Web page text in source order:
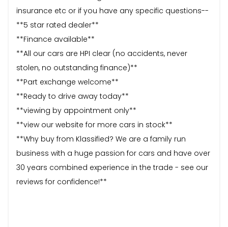
insurance etc or if you have any specific questions--
**5 star rated dealer**
**Finance available**
**All our cars are HPI clear (no accidents, never
stolen, no outstanding finance)**
**Part exchange welcome**
**Ready to drive away today**
**viewing by appointment only**
**view our website for more cars in stock**
**Why buy from Klassified? We are a family run
business with a huge passion for cars and have over
30 years combined experience in the trade - see our
reviews for confidence!**